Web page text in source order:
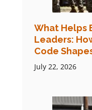
What Helps
Leaders:
Code
July 22, 2026